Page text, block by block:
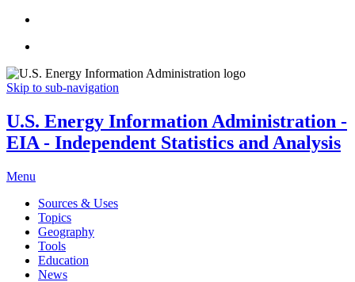
Skip to sub-navigation
U.S. Energy Information Administration -
EIA - Independent Statistics and Analysis
Menu
Sources & Uses
Topics
Geography
Tools
Education
News